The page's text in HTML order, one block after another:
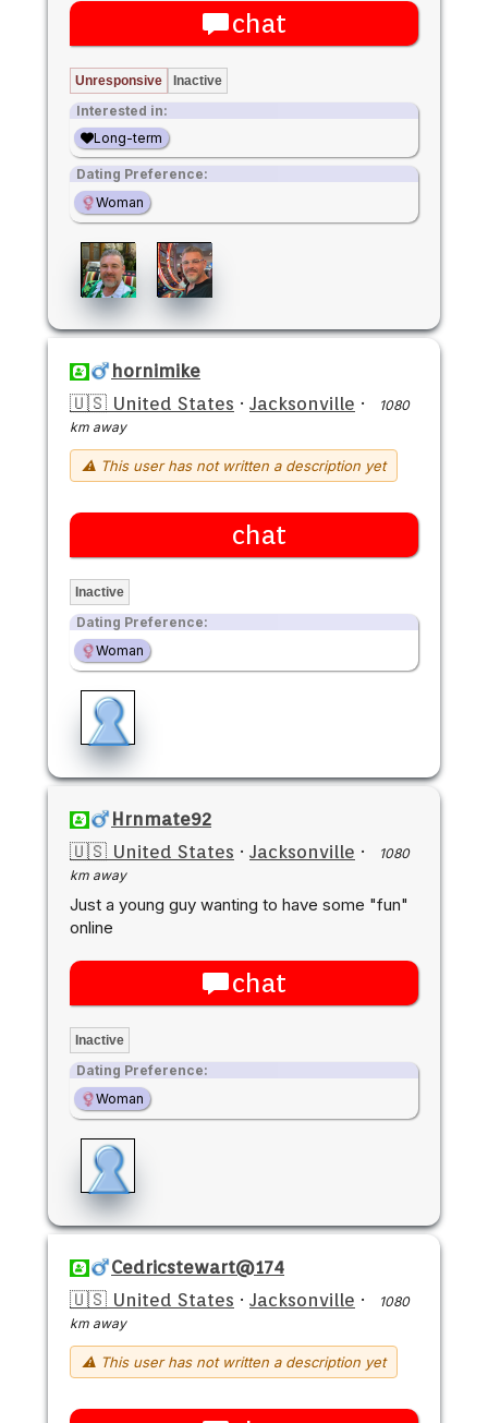
chat
Unresponsive Inactive
Interested in:
Long-term
Dating Preference:
Woman
hornimike
🇺🇸 United States · Jacksonville ·
1080
km away
⚠ This user has not written a description yet
chat
Inactive
Dating Preference:
Woman
Hrnmate92
🇺🇸 United States · Jacksonville ·
1080
km away
Just a young guy wanting to have some "fun"
online
chat
Inactive
Dating Preference:
Woman
Cedricstewart@174
🇺🇸 United States · Jacksonville ·
1080
km away
⚠ This user has not written a description yet